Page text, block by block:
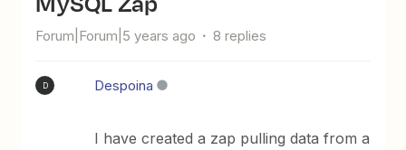
Forum|Forum|5 years ago 8 replies
D Despoina
I have created a zap pulling data from a